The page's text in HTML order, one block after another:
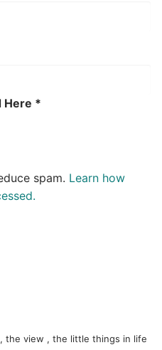
Here *
spam. Learn how
the view , the little things in life